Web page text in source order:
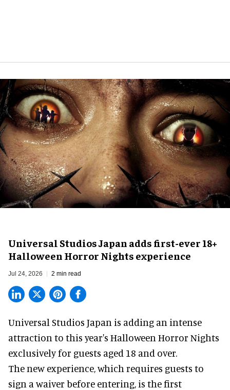
Universal Studios Japan adds first-ever 18+
Halloween Horror Nights experience
Jul 24, 2026 2 min read
Universal Studios Japan is adding an intense
attraction to this year's Halloween Horror Nights
exclusively for guests aged 18 and over.
The new experience, which requires guests to
sign a waiver before entering, is the first